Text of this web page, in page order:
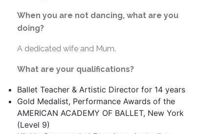
When you are not dancing, what are you
doing?
A dedicated wife and Mum.
What are your qualifications?
Ballet Teacher & Artistic Director for 14 years
Gold Medalist, Performance Awards of the
AMERICAN ACADEMY OF BALLET, New York
(Level 9)